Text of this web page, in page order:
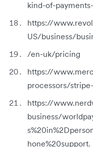
kind-of-
https://
US/business/
/en-uk/pricing
https://
processors/
https://
business/
hone%20support.